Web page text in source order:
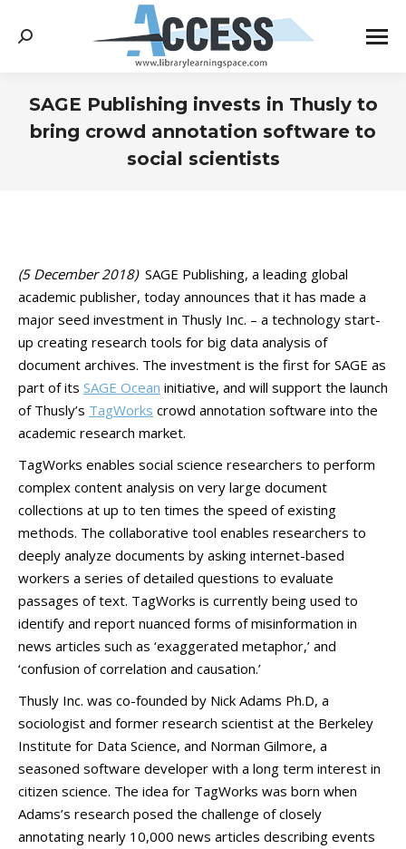
Search:
SAGE Publishing invests in Thusly to
bring crowd annotation software to
social scientists
(5 December 2018) SAGE Publishing, a leading global
academic publisher, today announces that it has made a
major seed investment in Thusly Inc. – a technology start-
up creating research tools for big data analysis of
document archives. The investment is the first for SAGE as
part of its SAGE Ocean initiative, and will support the launch
of Thusly’s TagWorks crowd annotation software into the
academic research market.
TagWorks enables social science researchers to perform
complex content analysis on very large document
collections at up to ten times the speed of existing
methods. The collaborative tool enables researchers to
deeply analyze documents by asking internet-based
workers a series of detailed questions to evaluate
passages of text. TagWorks is currently being used to
identify and report nuanced forms of misinformation in
news articles such as ‘exaggerated metaphor,’ and
‘confusion of correlation and causation.’
Thusly Inc. was co-founded by Nick Adams Ph.D, a
sociologist and former research scientist at the Berkeley
Institute for Data Science, and Norman Gilmore, a
seasoned software developer with a long term interest in
citizen science. The idea for TagWorks was born when
Adams’s research posed the challenge of closely
annotating nearly 10,000 news articles describing events